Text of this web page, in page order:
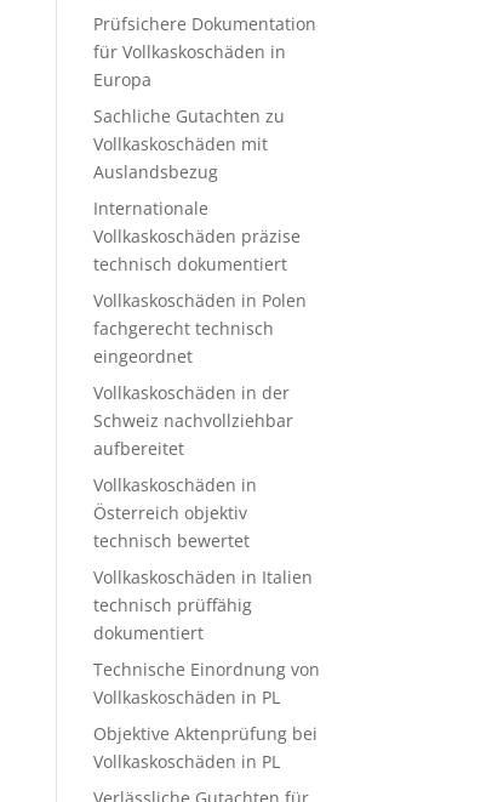
Prüfsichere Dokumentation
für Vollkaskoschäden in
Europa
Sachliche Gutachten zu
Vollkaskoschäden mit
Auslandsbezug
Internationale
Vollkaskoschäden präzise
technisch dokumentiert
Vollkaskoschäden in Polen
fachgerecht technisch
eingeordnet
Vollkaskoschäden in der
Schweiz nachvollziehbar
aufbereitet
Vollkaskoschäden in
Österreich objektiv
technisch bewertet
Vollkaskoschäden in Italien
technisch prüffähig
dokumentiert
Technische Einordnung von
Vollkaskoschäden in PL
Objektive Aktenprüfung bei
Vollkaskoschäden in PL